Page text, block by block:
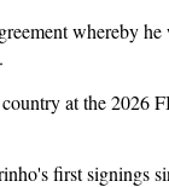
whereby
at the 2026
first signings